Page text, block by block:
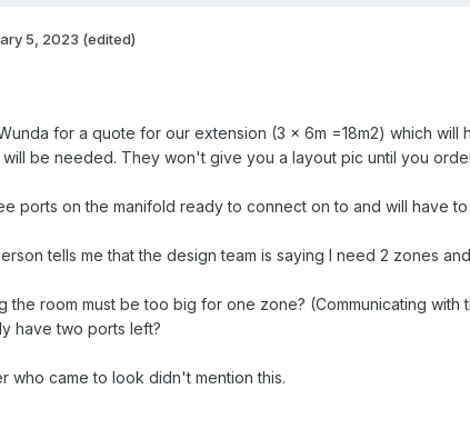
5, 2023 (edited)
for a quote for our extension (3 x 6m =18m2) which
will be needed. They won't give you a layout pic until you
ports on the manifold ready to connect on to and will have
tells me that the design team is saying I need 2 zones
the room must be too big for one zone? (Communicating
have two ports left?
who came to look didn't mention this.